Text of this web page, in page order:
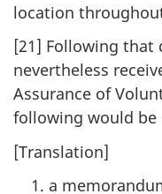
location
[21] Following that
nevertheless
Assurance of
following would be
[Translation]
a